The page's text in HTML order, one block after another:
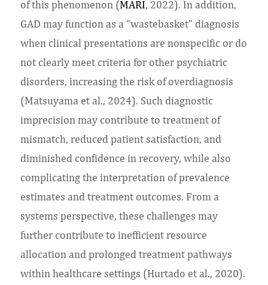
of this phenomenon (MARI, 2022). In addition,
GAD may function as a “wastebasket” diagnosis
when clinical presentations are nonspecific or do
not clearly meet criteria for other psychiatric
disorders, increasing the risk of overdiagnosis
(Matsuyama et al., 2024). Such diagnostic
imprecision may contribute to treatment of
mismatch, reduced patient satisfaction, and
diminished confidence in recovery, while also
complicating the interpretation of prevalence
estimates and treatment outcomes. From a
systems perspective, these challenges may
further contribute to inefficient resource
allocation and prolonged treatment pathways
within healthcare settings (Hurtado et al., 2020).